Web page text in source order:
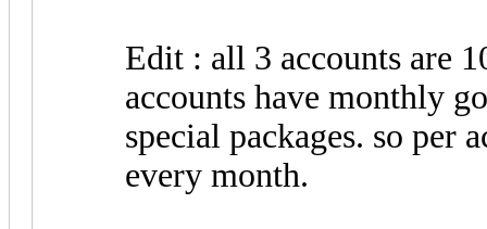
Edit : all 3 accounts are
accounts have monthly
special packages. so per
every month.